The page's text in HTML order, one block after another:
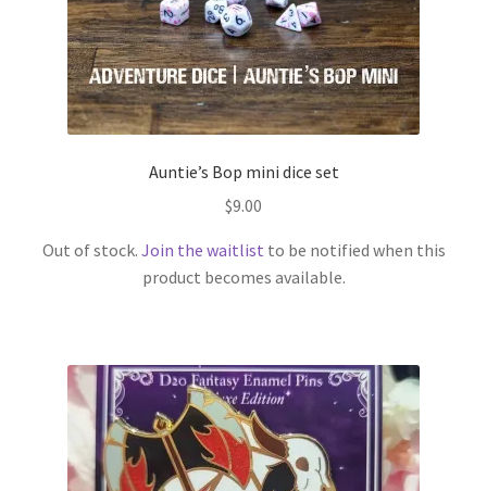
Auntie’s Bop mini dice set
$9.00
Out of stock. Join the waitlist to be notified when this
product becomes available.